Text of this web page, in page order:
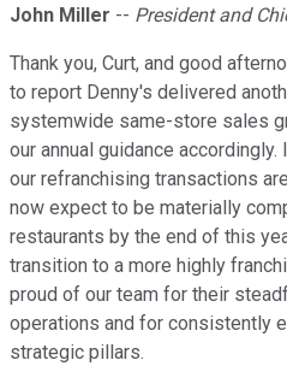
John Miller -- President and
Thank you, Curt, and good
to report Denny's delivered
systemwide same-store sales
our annual guidance
our refranchising transactions
now expect to be materially
restaurants by the end of this
transition to a more highly
proud of our team for their
operations and for consistently
strategic pillars.